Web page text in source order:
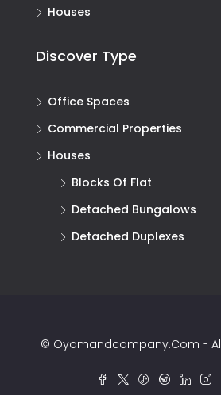
Houses
Discover Type
Office Spaces
Commercial Properties
Houses
Blocks Of Flat
Detached Bungalows
Detached Duplexes
© Oyomandcompany.com - All